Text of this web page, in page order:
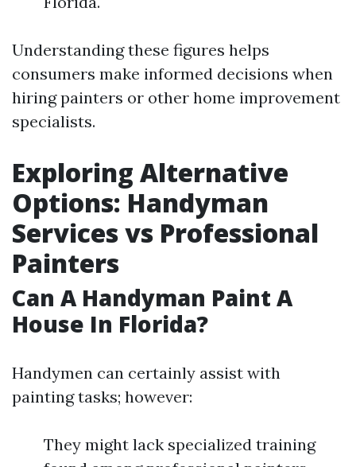
Understanding these figures helps
consumers make informed decisions when
hiring painters or other home improvement
specialists.
Exploring Alternative
Options: Handyman
Services vs Professional
Painters
Can A Handyman Paint A
House In Florida?
Handymen can certainly assist with
painting tasks; however:
They might lack specialized training